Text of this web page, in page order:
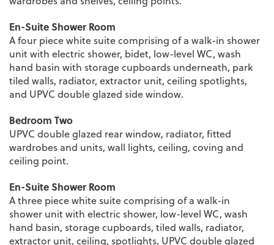
En-Suite Shower Room
A four piece white suite comprising of a walk-in shower
unit with electric shower, bidet, low-level WC, wash
hand basin with storage cupboards underneath, park
tiled walls, radiator, extractor unit, ceiling spotlights,
and UPVC double glazed side window.
Bedroom Two
UPVC double glazed rear window, radiator, fitted
wardrobes and units, wall lights, ceiling, coving and
ceiling point.
En-Suite Shower Room
A three piece white suite comprising of a walk-in
shower unit with electric shower, low-level WC, wash
hand basin, storage cupboards, tiled walls, radiator,
extractor unit, ceiling, spotlights, UPVC double glazed